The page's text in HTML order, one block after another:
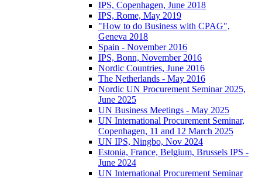
IPS, Copenhagen, June 2018
IPS, Rome, May 2019
"How to do Business with CPAG",
Geneva 2018
Spain - November 2016
IPS, Bonn, November 2016
Nordic Countries, June 2016
The Netherlands - May 2016
Nordic UN Procurement Seminar 2025,
June 2025
UN Business Meetings - May 2025
UN International Procurement Seminar,
Copenhagen, 11 and 12 March 2025
UN IPS, Ningbo, Nov 2024
Estonia, France, Belgium, Brussels IPS -
June 2024
UN International Procurement Seminar